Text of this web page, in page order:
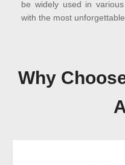
be widely used in
with the most unforgettable
Why